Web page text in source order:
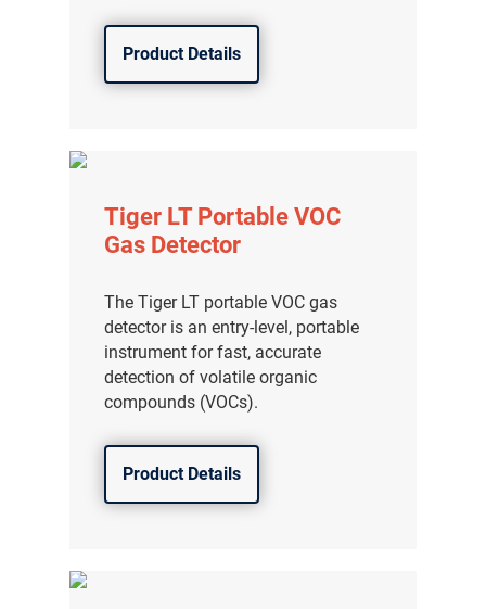
Product Details
Tiger LT Portable VOC
Gas Detector
The Tiger LT portable VOC gas
detector is an entry-level, portable
instrument for fast, accurate
detection of volatile organic
compounds (VOCs).
Product Details